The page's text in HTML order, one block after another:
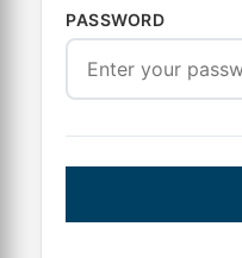
PASSWORD